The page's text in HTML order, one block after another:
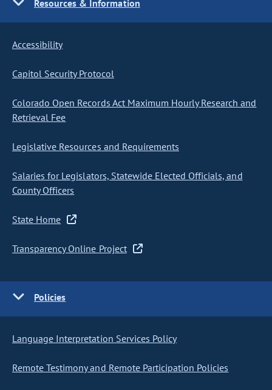
Resources & Information
Accessibility
Capitol Security Protocol
Colorado Open Records Act Maximum Hourly Research and
Retrieval Fee
Legislative Resources and Requirements
Salaries for Legislators, Statewide Elected Officials, and
County Officers
State Home
Transparency Online Project
Policies
Language Interpretation Services Policy
Remote Testimony and Remote Participation Policies